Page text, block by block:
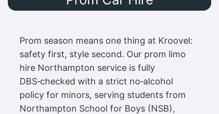
Prom season means one thing at Kroovel:
safety first, style second. Our prom limo
hire Northampton service is fully
DBS‑checked with a strict no‑alcohol
policy for minors, serving students from
Northampton School for Boys (NSB),